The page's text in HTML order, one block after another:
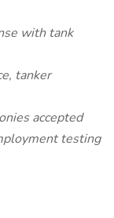
with tank
tanker
accepted
testing